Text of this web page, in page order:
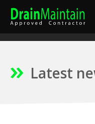
Latest